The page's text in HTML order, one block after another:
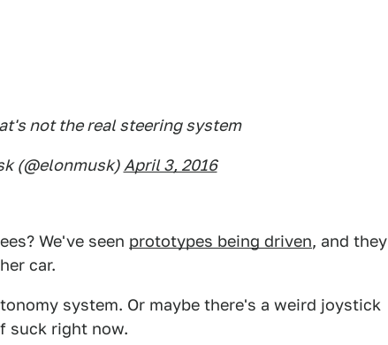
not the real steering system
(@elonmusk) April 3, 2016
We've seen prototypes being driven, and they
car.
system. Or maybe there's a weird joystick
suck right now.